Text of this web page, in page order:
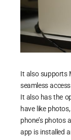
It also supports
seamless
It also has the
have like
phone’s photos
app is installed